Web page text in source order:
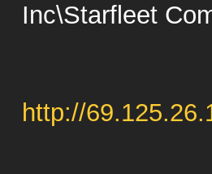
Inc\Starfleet
http://